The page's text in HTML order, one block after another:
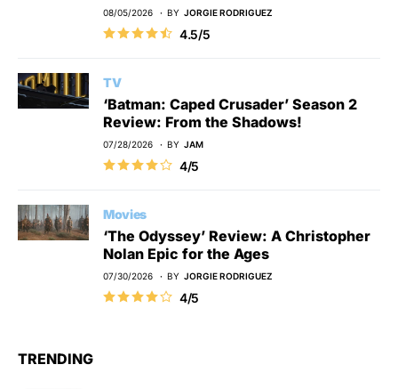
08/05/2026 BY JORGIE RODRIGUEZ
4.5/5
TV
‘Batman: Caped Crusader’ Season 2
Review: From the Shadows!
07/28/2026 BY JAM
4/5
Movies
‘The Odyssey’ Review: A Christopher
Nolan Epic for the Ages
07/30/2026 BY JORGIE RODRIGUEZ
4/5
TRENDING